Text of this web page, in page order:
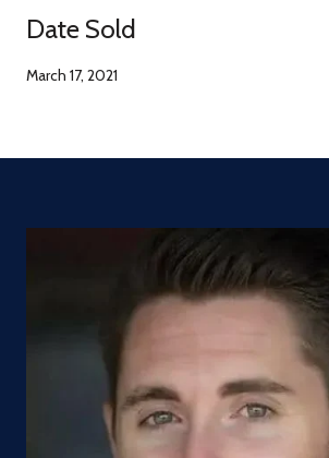
Date Sold
March 17, 2021